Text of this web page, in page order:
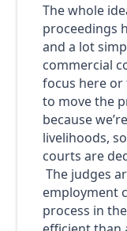
The whole
proceedings
and a lot
commercial
focus here or
to move the
because
livelihoods,
courts are
The judges
employment
process in